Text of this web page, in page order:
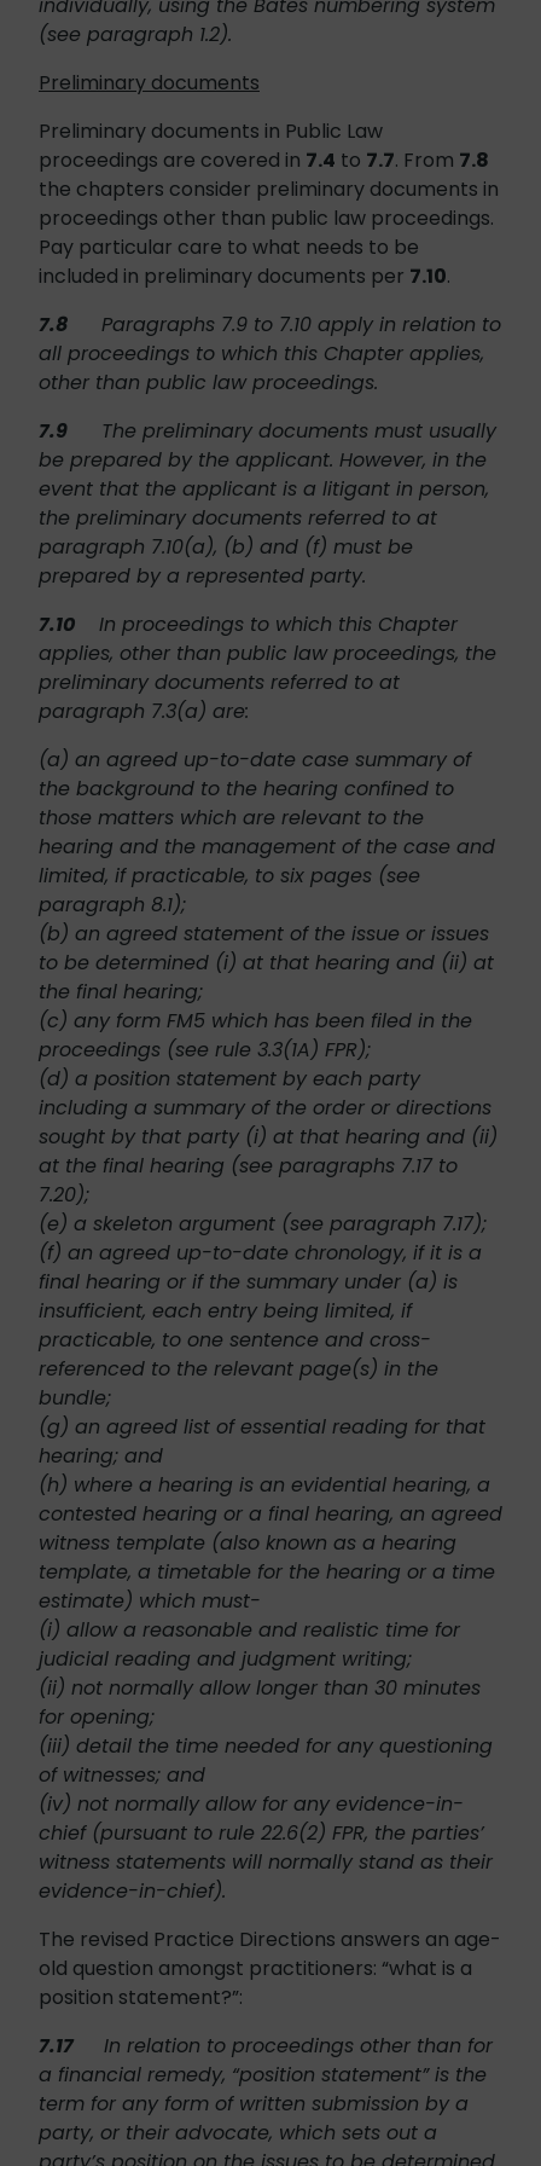
individually, using the Bates numbering system
(see paragraph 1.2).
Preliminary documents
Preliminary documents in Public Law
proceedings are covered in 7.4 to 7.7. From 7.8
the chapters consider preliminary documents in
proceedings other than public law proceedings.
Pay particular care to what needs to be
included in preliminary documents per 7.10.
7.8 Paragraphs 7.9 to 7.10 apply in relation to
all proceedings to which this Chapter applies,
other than public law proceedings.
7.9 The preliminary documents must usually
be prepared by the applicant. However, in the
event that the applicant is a litigant in person,
the preliminary documents referred to at
paragraph 7.10(a), (b) and (f) must be
prepared by a represented party.
7.10 In proceedings to which this Chapter
applies, other than public law proceedings, the
preliminary documents referred to at
paragraph 7.3(a) are:
(a) an agreed up-to-date case summary of
the background to the hearing confined to
those matters which are relevant to the
hearing and the management of the case and
limited, if practicable, to six pages (see
paragraph 8.1);
(b) an agreed statement of the issue or issues
to be determined (i) at that hearing and (ii) at
the final hearing;
(c) any form FM5 which has been filed in the
proceedings (see rule 3.3(1A) FPR);
(d) a position statement by each party
including a summary of the order or directions
sought by that party (i) at that hearing and (ii)
at the final hearing (see paragraphs 7.17 to
7.20);
(e) a skeleton argument (see paragraph 7.17);
(f) an agreed up-to-date chronology, if it is a
final hearing or if the summary under (a) is
insufficient, each entry being limited, if
practicable, to one sentence and cross-
referenced to the relevant page(s) in the
bundle;
(g) an agreed list of essential reading for that
hearing; and
(h) where a hearing is an evidential hearing, a
contested hearing or a final hearing, an agreed
witness template (also known as a hearing
template, a timetable for the hearing or a time
estimate) which must-
(i) allow a reasonable and realistic time for
judicial reading and judgment writing;
(ii) not normally allow longer than 30 minutes
for opening;
(iii) detail the time needed for any questioning
of witnesses; and
(iv) not normally allow for any evidence-in-
chief (pursuant to rule 22.6(2) FPR, the parties’
witness statements will normally stand as their
evidence-in-chief).
The revised Practice Directions answers an age-
old question amongst practitioners: “what is a
position statement?”:
7.17 In relation to proceedings other than for
a financial remedy, “position statement” is the
term for any form of written submission by a
party, or their advocate, which sets out a